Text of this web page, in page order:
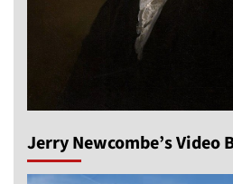
Jerry Newcombe’s Video